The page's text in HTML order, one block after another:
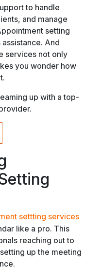
to handle
and manage
setting
And
services not only
you wonder how
up with a top-
settting services
like a pro. This
reaching out to
up the meeting